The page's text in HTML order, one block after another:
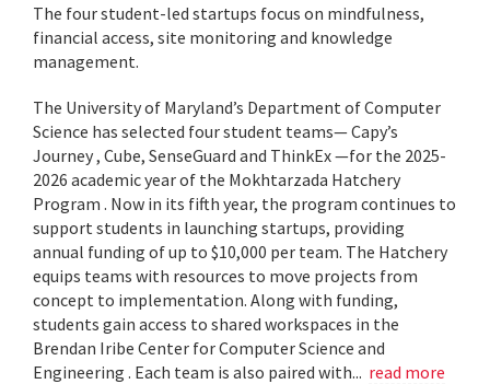
The four student-led startups focus on mindfulness,
financial access, site monitoring and knowledge
management.
The University of Maryland’s Department of Computer
Science has selected four student teams— Capy’s
Journey , Cube, SenseGuard and ThinkEx —for the 2025-
2026 academic year of the Mokhtarzada Hatchery
Program . Now in its fifth year, the program continues to
support students in launching startups, providing
annual funding of up to $10,000 per team. The Hatchery
equips teams with resources to move projects from
concept to implementation. Along with funding,
students gain access to shared workspaces in the
Brendan Iribe Center for Computer Science and
Engineering . Each team is also paired with... read more